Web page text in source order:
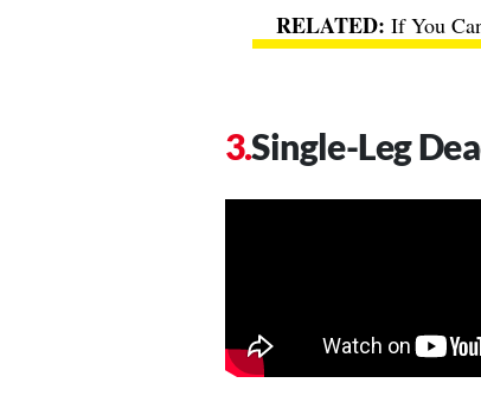
If You
Single-Leg